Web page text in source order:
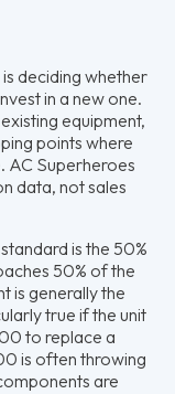
deciding whether
in a new one.
equipment,
points where
AC Superheroes
data, not sales
is the 50%
50% of the
is generally the
true if the unit
to replace a
is often throwing
are